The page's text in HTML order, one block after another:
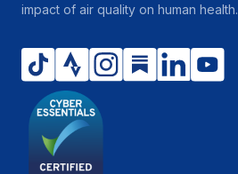
impact of air quality on human health.